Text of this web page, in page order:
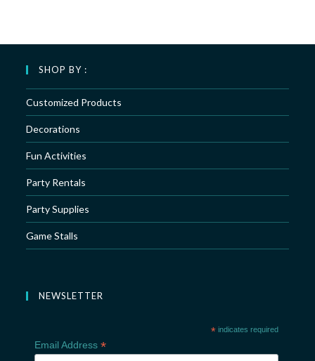
SHOP BY :
Customized Products
Decorations
Fun Activities
Party Rentals
Party Supplies
Game Stalls
NEWSLETTER
* indicates required
Email Address *